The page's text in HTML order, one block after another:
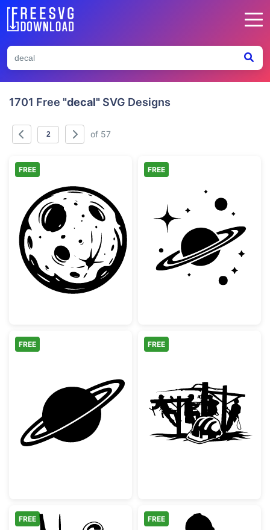
1701 Free "decal" SVG Designs
of 57
Hand Drawn Full Moon with Craters
FREE
Saturn Planet
FREE
Minimalist Saturn Planet with Rings
FREE
Linemen
FREE
FREE FREE